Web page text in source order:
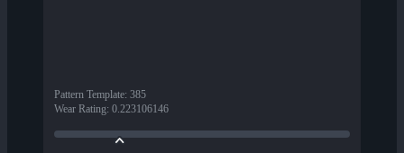
Pattern Template: 385
Wear Rating: 0.223106146